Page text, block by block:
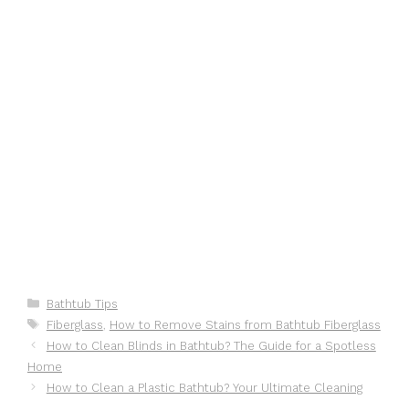
Categories
Bathtub Tips
Tags
Fiberglass How to Remove Stains from Bathtub Fiberglass
How to Clean Blinds in Bathtub? The Guide for a Spotless
Home
How to Clean a Plastic Bathtub? Your Ultimate Cleaning